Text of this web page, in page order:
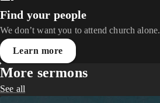
Find your people
We don’t want you to attend church
Learn more
More sermons
See all